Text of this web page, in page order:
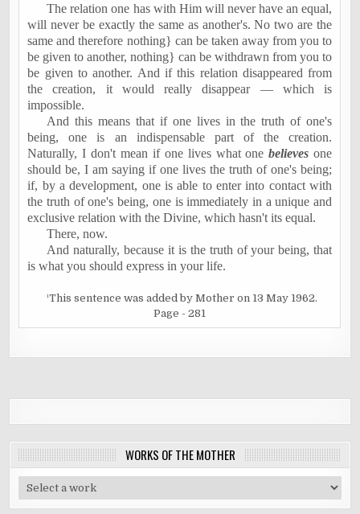
The relation one has with Him will never have an equal,
will never be exactly the same as another's. No two are the
same and therefore nothing} can be taken away from you to
be given to another, nothing} can be withdrawn from you to
be given to another. And if this relation disappeared from
the creation, it would really disappear — which is
impossible.
And this means that if one lives in the truth of one's
being, one is an indispensable part of the creation.
Naturally, I don't mean if one lives what onebelieves one
should be, I am saying if one lives the truth of one's being;
if, by a development, one is able to enter into contact with
the truth of one's being, one is immediately in a unique and
exclusive relation with the Divine, which hasn't its equal.
There, now.
And naturally, because it is the truth of your being, that
is what you should express in your life.
¹This sentence was added by Mother on 13 May 1962.
Page - 281
WORKS OF THE MOTHER